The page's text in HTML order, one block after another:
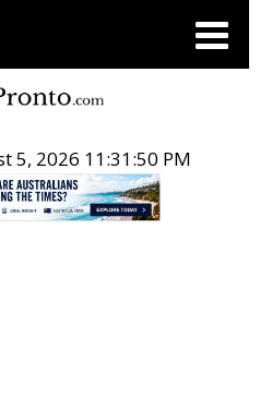
5, 2026 11:31:50 PM